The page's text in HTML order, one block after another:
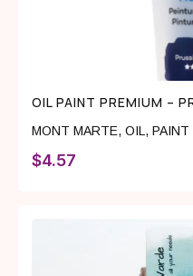
OIL PAINT PREMIUM –
MONT MARTE, OIL , PAINT
$4.57